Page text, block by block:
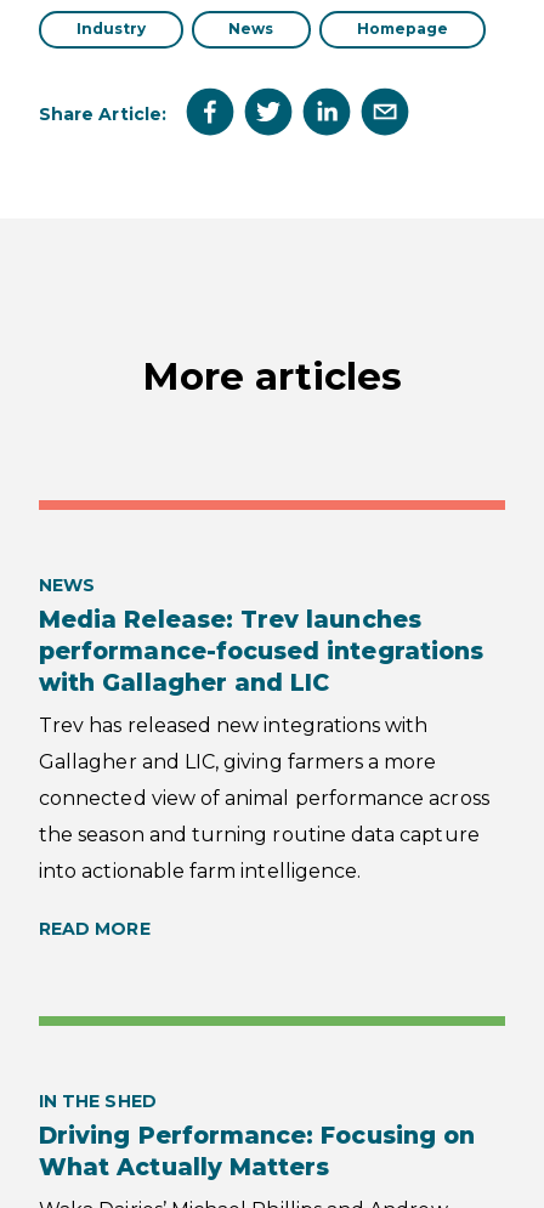
Industry News Homepage
Share Article:
More articles
NEWS
Media Release: Trev launches
performance-focused integrations
with Gallagher and LIC
Trev has released new integrations with
Gallagher and LIC, giving farmers a more
connected view of animal performance across
the season and turning routine data capture
into actionable farm intelligence.
READ MORE
IN THE SHED
Driving Performance: Focusing on
What Actually Matters